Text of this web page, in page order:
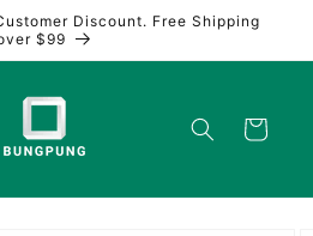
Discount. Free Shipping
$99
Cart